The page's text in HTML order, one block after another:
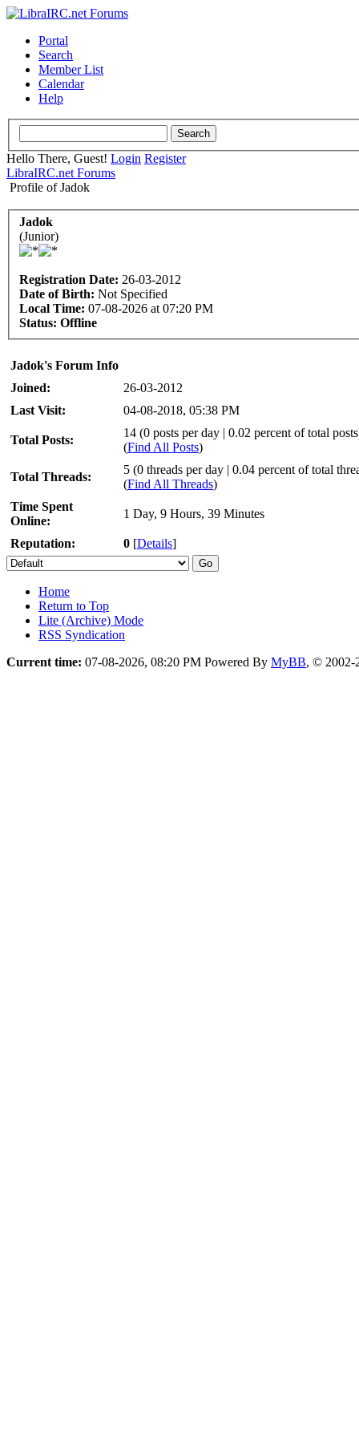
Portal
Search
Member List
Calendar
Help
Hello There, Guest! Login Register
LibraIRC.net Forums
Profile of Jadok
Jadok
(Junior)
Registration Date: 26-03-2012
Date of Birth: Not Specified
Local Time: 07-08-2026 at 07:20 PM
Status: Offline
Jadok's Forum Info
Joined:
26-03-2012
Last Visit:
04-08-2018, 05:38 PM
Total Posts:
14 (0 posts per day | 0.02 percent of total
(Find All Posts)
Total Threads:
5 (0 threads per day | 0.04 percent of total
(Find All Threads)
Time Spent
Online:
1 Day, 9 Hours, 39 Minutes
Reputation: 0 [Details]
Home
Return to Top
Lite (Archive) Mode
RSS Syndication
Current time: 07-08-2026, 08:20 PM Powered By MyBB, © 2002-